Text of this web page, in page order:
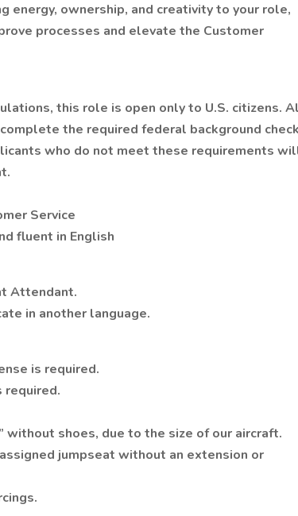
energy, ownership, and creativity to your role,
processes and elevate the Customer
this role is open only to U.S. citizens.
the required federal background
who do not meet these requirements
Service
fluent in English
Attendant.
in another language.
is required.
required.
without shoes, due to the size of our aircraft.
jumpseat without an extension or